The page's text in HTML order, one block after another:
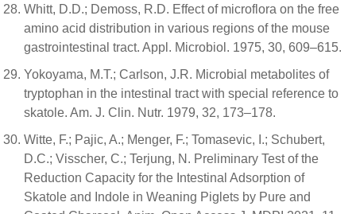
Whitt, D.D.; Demoss, R.D. Effect of microflora on the free
amino acid distribution in various regions of the mouse
gastrointestinal tract. Appl. Microbiol. 1975, 30, 609–615.
Yokoyama, M.T.; Carlson, J.R. Microbial metabolites of
tryptophan in the intestinal tract with special reference to
skatole. Am. J. Clin. Nutr. 1979, 32, 173–178.
Witte, F.; Pajic, A.; Menger, F.; Tomasevic, I.; Schubert,
D.C.; Visscher, C.; Terjung, N. Preliminary Test of the
Reduction Capacity for the Intestinal Adsorption of
Skatole and Indole in Weaning Piglets by Pure and